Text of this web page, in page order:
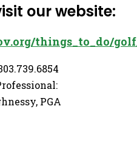
our website:
things_to_do/
PGA